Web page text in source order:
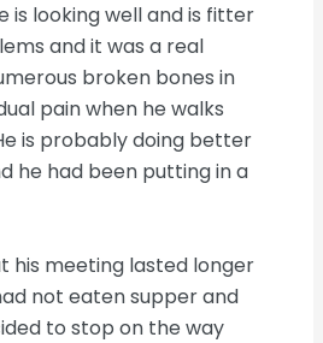
is looking well and is fitter
and it was a real
broken bones in
pain when he walks
is probably doing better
he had been putting in a
his meeting lasted longer
not eaten supper and
to stop on the way